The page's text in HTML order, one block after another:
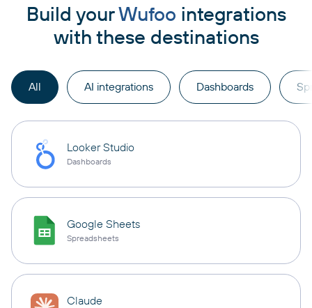
Build yourWufoo integrations
with these destinations
All AI integrations Dashboards
Looker Studio
Dashboards
Google Sheets
Spreadsheets
Claude